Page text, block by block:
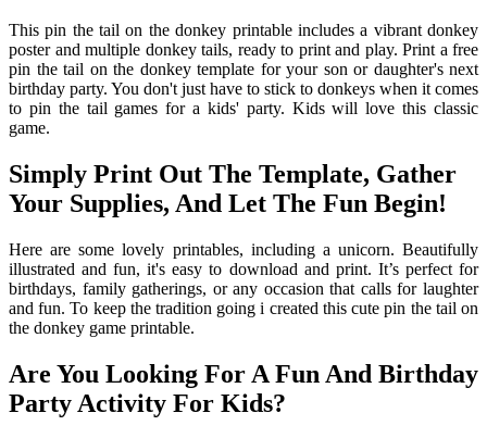
This pin the tail on the donkey printable includes a vibrant donkey
poster and multiple donkey tails, ready to print and play. Print a free
pin the tail on the donkey template for your son or daughter's next
birthday party. You don't just have to stick to donkeys when it comes
to pin the tail games for a kids' party. Kids will love this classic
game.
Simply Print Out The Template, Gather
Your Supplies, And Let The Fun Begin!
Here are some lovely printables, including a unicorn. Beautifully
illustrated and fun, it's easy to download and print. It’s perfect for
birthdays, family gatherings, or any occasion that calls for laughter
and fun. To keep the tradition going i created this cute pin the tail on
the donkey game printable.
Are You Looking For A Fun And Birthday
Party Activity For Kids?